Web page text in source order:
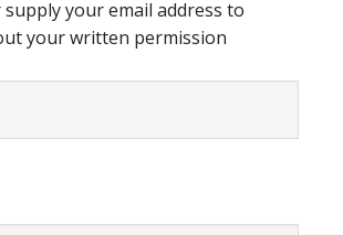
supply your email address to
your written permission